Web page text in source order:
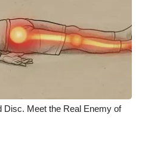
Disc. Meet the Real Enemy of